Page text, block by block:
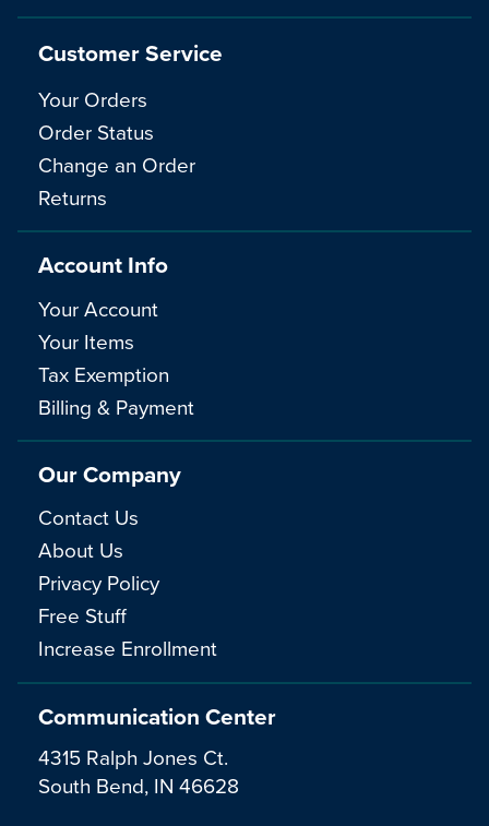
Communication Center
4315 Ralph Jones Ct.
South Bend, IN 46628
Customer Service
Your Orders
Order Status
Change an Order
Returns
Account Info
Your Account
Your Items
Tax Exemption
Billing & Payment
Our Company
Contact Us
About Us
Privacy Policy
Free Stuff
Increase Enrollment